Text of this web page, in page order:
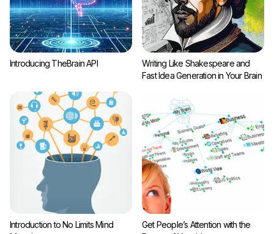
Introducing TheBrain API
Writing Like Shakespeare and
Fast Idea Generation in Your Brain
Introduction to No Limits Mind
Get People’s Attention with the